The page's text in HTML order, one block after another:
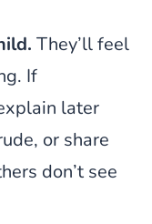
They’ll feel
If
later
or share
don’t see